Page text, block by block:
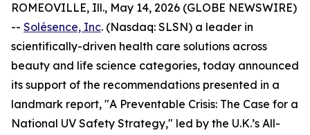
ROMEOVILLE, Ill., May 14, 2026 (GLOBE NEWSWIRE)
-- Solésence, Inc. (Nasdaq: SLSN) a leader in
scientifically-driven health care solutions across
beauty and life science categories, today announced
its support of the recommendations presented in a
landmark report, "A Preventable Crisis: The Case for a
National UV Safety Strategy," led by the U.K.’s All-